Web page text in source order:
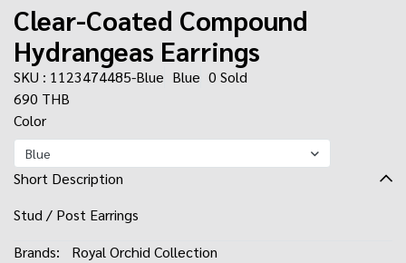
Clear-Coated Compound
Hydrangeas Earrings
SKU : 1123474485-Blue Blue 0 Sold
690 THB
Color
Blue
Short Description
Stud / Post Earrings
Brands:
Royal Orchid Collection